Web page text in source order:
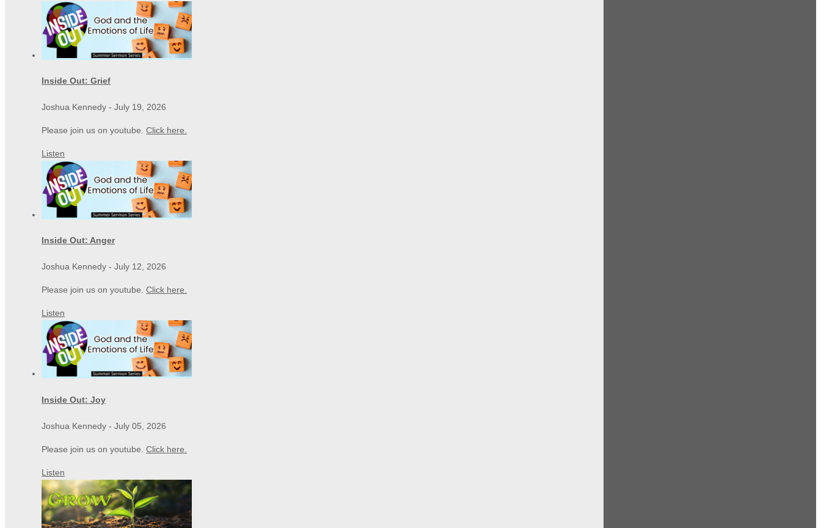
Inside Out: Grief
Joshua Kennedy - July 19, 2026
Please join us on youtube. Click here.
Listen
Inside Out: Anger
Joshua Kennedy - July 12, 2026
Please join us on youtube. Click here.
Listen
Inside Out: Joy
Joshua Kennedy - July 05, 2026
Please join us on youtube. Click here.
Listen